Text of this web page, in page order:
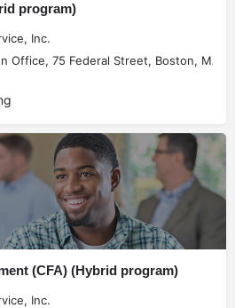
program)
Inc.
Office, 75 Federal Street, Boston, MA
(CFA) (Hybrid program)
Inc.